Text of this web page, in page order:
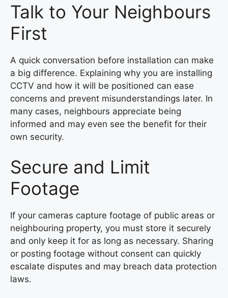
Talk to Your Neighbours
First
A quick conversation before installation can make
a big difference. Explaining why you are installing
CCTV and how it will be positioned can ease
concerns and prevent misunderstandings later. In
many cases, neighbours appreciate being
informed and may even see the benefit for their
own security.
Secure and Limit
Footage
If your cameras capture footage of public areas or
neighbouring property, you must store it securely
and only keep it for as long as necessary. Sharing
or posting footage without consent can quickly
escalate disputes and may breach data protection
laws.